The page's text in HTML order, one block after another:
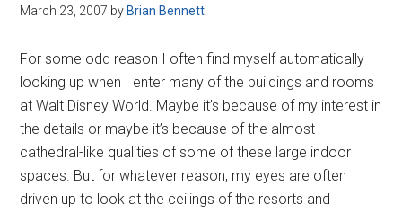
March 23, 2007 by Brian Bennett
For some odd reason I often find myself automatically
looking up when I enter many of the buildings and rooms
at Walt Disney World. Maybe it’s because of my interest in
the details or maybe it’s because of the almost
cathedral-like qualities of some of these large indoor
spaces. But for whatever reason, my eyes are often
driven up to look at the ceilings of the resorts and